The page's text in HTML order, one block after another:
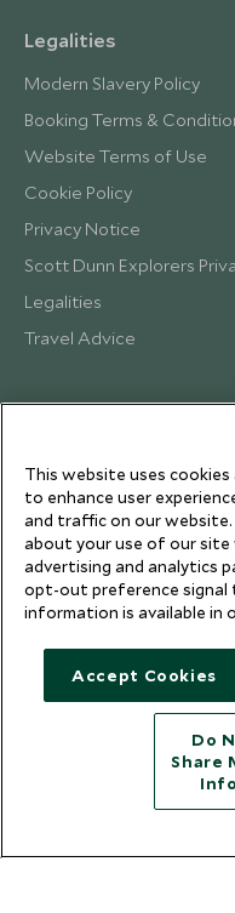
Legalities
Modern Slavery Policy
Booking Terms &
Website Terms of Use
Cookie Policy
Privacy Notice
Scott Dunn Explorers
Legalities
Travel Advice
Copyright
This website uses
to enhance user
and traffic on our
about your use of our site
advertising and analytics
opt-out preference signal
information is available in
Accept Cookies
Do
Share